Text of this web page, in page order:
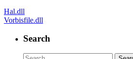
Post
navigation
Hal.dll
Vorbisfile.dll
Search